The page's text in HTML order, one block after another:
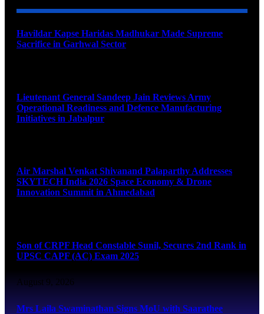
Havildar Kapse Haridas Madhukar Made Supreme
Sacrifice in Garhwal Sector
Lieutenant General Sandeep Jain Reviews Army
Operational Readiness and Defence Manufacturing
Initiatives in Jabalpur
Air Marshal Venkat Shivanand Palaparthy Addresses
SKYTECH India 2026 Space Economy & Drone
Innovation Summit in Ahmedabad
Son of CRPF Head Constable Sunil, Secures 2nd Rank in
UPSC CAPF (AC) Exam 2025
August 9, 2026
Mrs Laila Swaminathan Signs MoU with Saarathee